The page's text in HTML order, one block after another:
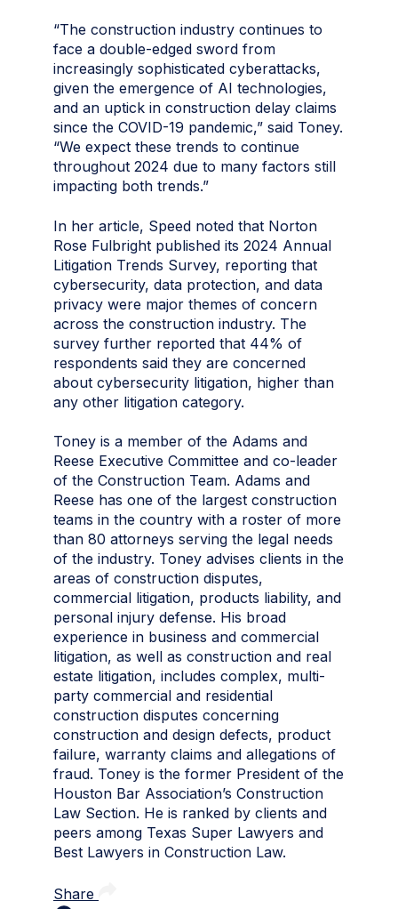
“The construction industry continues to
face a double-edged sword from
increasingly sophisticated cyberattacks,
given the emergence of AI technologies,
and an uptick in construction delay claims
since the COVID-19 pandemic,” said Toney.
“We expect these trends to continue
throughout 2024 due to many factors still
impacting both trends.”
In her article, Speed noted that Norton
Rose Fulbright published its 2024 Annual
Litigation Trends Survey, reporting that
cybersecurity, data protection, and data
privacy were major themes of concern
across the construction industry. The
survey further reported that 44% of
respondents said they are concerned
about cybersecurity litigation, higher than
any other litigation category.
Toney is a member of the Adams and
Reese Executive Committee and co-leader
of the Construction Team. Adams and
Reese has one of the largest construction
teams in the country with a roster of more
than 80 attorneys serving the legal needs
of the industry. Toney advises clients in the
areas of construction disputes,
commercial litigation, products liability, and
personal injury defense. His broad
experience in business and commercial
litigation, as well as construction and real
estate litigation, includes complex, multi-
party commercial and residential
construction disputes concerning
construction and design defects, product
failure, warranty claims and allegations of
fraud. Toney is the former President of the
Houston Bar Association’s Construction
Law Section. He is ranked by clients and
peers among Texas Super Lawyers and
Best Lawyers in Construction Law.
Share